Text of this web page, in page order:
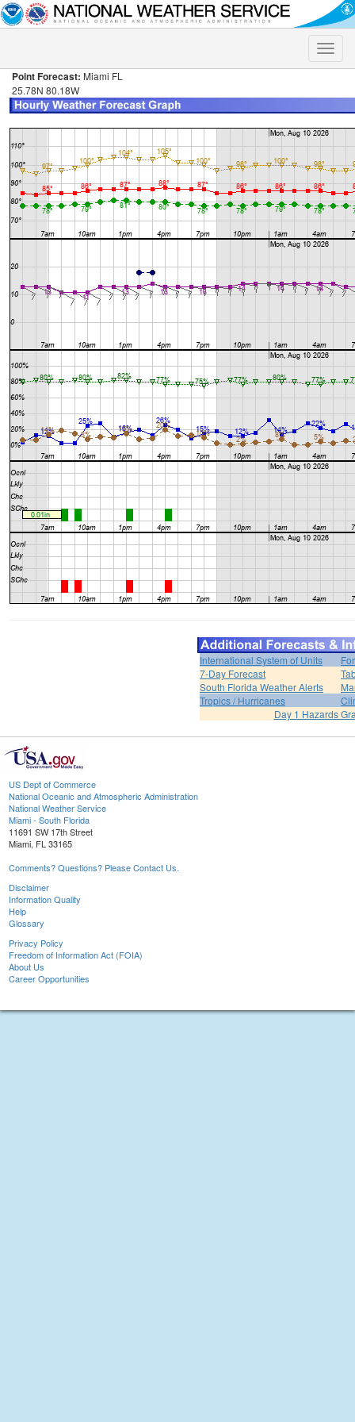
Toggle
Point Forecast: Miami FL
25.78N 80.18W
International System of Units
7-Day Forecast
South Florida Weather Alerts
Tropics / Hurricanes
Day 1 Hazards
US Dept of Commerce
National Oceanic and Atmospheric Administration
National Weather Service
Miami - South Florida
11691 SW 17th Street
Miami, FL 33165
Comments? Questions? Please Contact Us.
Disclaimer
Information Quality
Help
Glossary
Privacy Policy
Freedom of Information Act (FOIA)
About Us
Career Opportunities